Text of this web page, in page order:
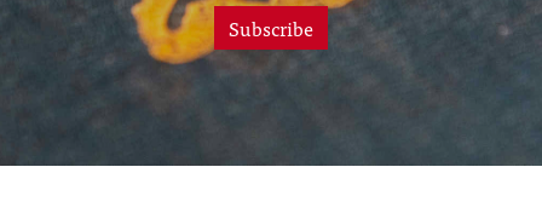
Subscribe